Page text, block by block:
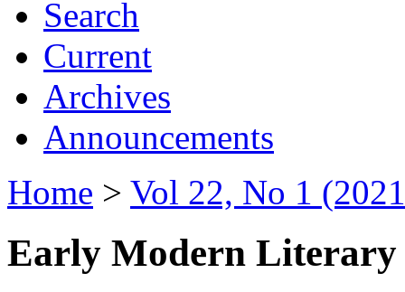
Search
Current
Archives
Announcements
Home > Vol 22, No 1
Early Modern Literary